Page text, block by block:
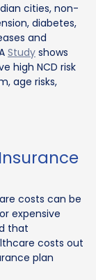
cities, non-
diabetes,
and
Study shows
high NCD risk
age risks,
costs can be
expensive
that
costs out
plan